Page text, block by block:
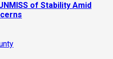
of Stability Amid